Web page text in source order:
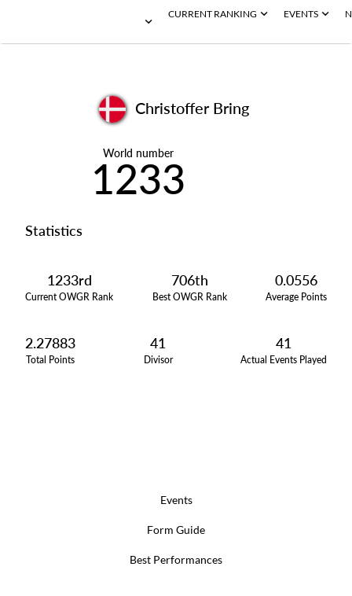
CURRENT RANKING EVENTS
Christoffer Bring
World number
1233
Statistics
1233rd
Current OWGR Rank
706th
Best OWGR Rank
0.0556
Average Points
2.27883
Total Points
41
Divisor
41
Actual Events Played
Events
Form Guide
Best Performances